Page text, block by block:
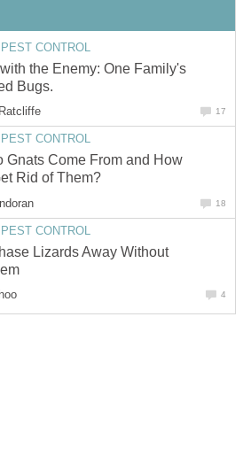
CONTROL
the Enemy: One Family's
Bugs.
17
CONTROL
Gnats Come From and How
Rid of Them?
18
CONTROL
Lizards Away Without
4